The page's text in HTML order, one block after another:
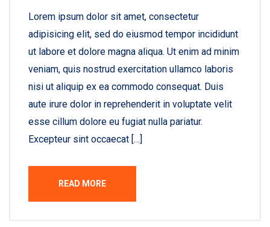
Lorem ipsum dolor sit amet, consectetur
adipisicing elit, sed do eiusmod tempor incididunt
ut labore et dolore magna aliqua. Ut enim ad minim
veniam, quis nostrud exercitation ullamco laboris
nisi ut aliquip ex ea commodo consequat. Duis
aute irure dolor in reprehenderit in voluptate velit
esse cillum dolore eu fugiat nulla pariatur.
Excepteur sint occaecat […]
READ MORE